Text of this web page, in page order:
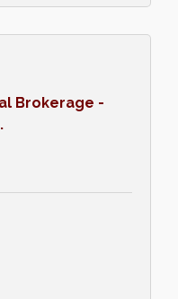
Brokerage -